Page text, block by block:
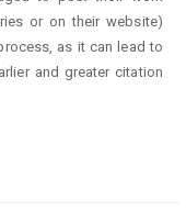
or on their website)
as it can lead to
and greater citation